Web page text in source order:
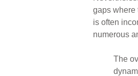
gaps where
is often
numerous
The